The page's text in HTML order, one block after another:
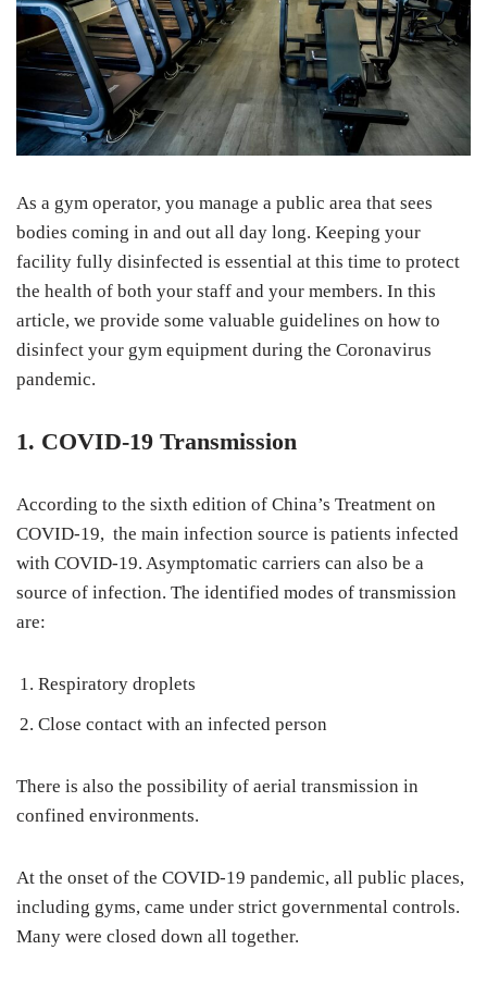
As a gym operator, you manage a public area that sees
bodies coming in and out all day long. Keeping your
facility fully disinfected is essential at this time to protect
the health of both your staff and your members. In this
article, we provide some valuable guidelines on how to
disinfect your gym equipment during the Coronavirus
pandemic.
1. COVID-19 Transmission
According to the sixth edition of China’s Treatment on
COVID-19, the main infection source is patients infected
with COVID-19. Asymptomatic carriers can also be a
source of infection. The identified modes of transmission
are:
Respiratory droplets
Close contact with an infected person
There is also the possibility of aerial transmission in
confined environments.
At the onset of the COVID-19 pandemic, all public places,
including gyms, came under strict governmental controls.
Many were closed down all together.